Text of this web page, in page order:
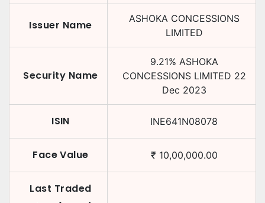
Issuer Name
ASHOKA CONCESSIONS
LIMITED
Security Name
9.21% ASHOKA
CONCESSIONS LIMITED 22
Dec 2023
ISIN INE641N08078
Face Value ₹ 10,00,000.00
Last Traded